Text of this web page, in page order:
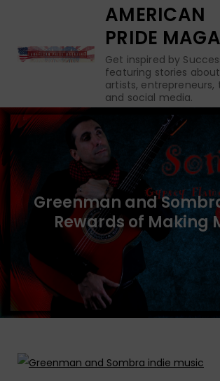
content
AMERICAN
PRIDE
Get inspired by
featuring stories
artists, entrepreneurs,
and social media.
Greenman and
Rewards of Making